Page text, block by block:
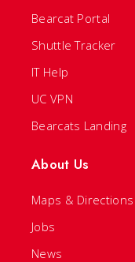
Bearcat Portal
Shuttle Tracker
IT Help
UC VPN
Bearcats Landing
About Us
Maps & Directions
Jobs
News